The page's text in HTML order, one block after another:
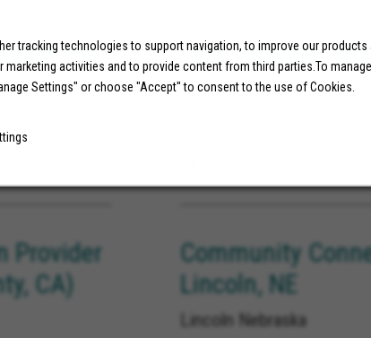
tracking technologies to support navigation, to improve our products
marketing activities and to provide content from third parties.To
Settings" or choose "Accept" to consent to the use of Cookies.
NM
Artesia
Lead Analyst,
United States, Long Beach
Provider
CA)
Community
Lincoln, NE
Lincoln Nebraska